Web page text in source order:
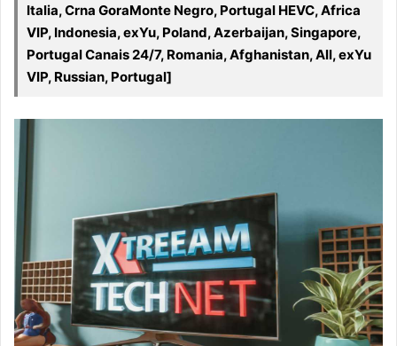
Italia, Crna GoraMonte Negro, Portugal HEVC, Africa
VIP, Indonesia, exYu, Poland, Azerbaijan, Singapore,
Portugal Canais 24/7, Romania, Afghanistan, All, exYu
VIP, Russian, Portugal]